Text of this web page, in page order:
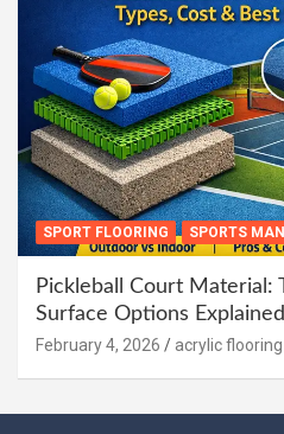
SPORT FLOORING SPORTS
Pickleball Court Material:
Surface Options Explained
February 4, 2026 acrylic flooring